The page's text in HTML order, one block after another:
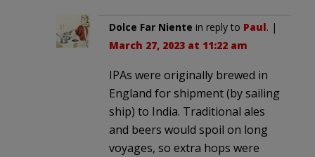
Dolce Far Niente in reply to Paul. |
March 27, 2023 at 11:22 am
IPAs were originally brewed in
England for shipment (by sailing
ship) to India. Traditional ales
and beers would spoil on long
voyages, so extra hops were